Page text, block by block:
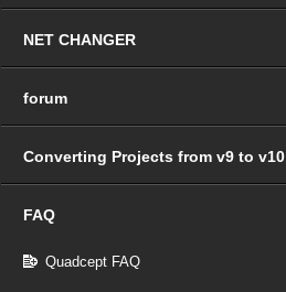
NET CHANGER
forum
Converting Projects from v9 to v10
FAQ
Quadcept FAQ